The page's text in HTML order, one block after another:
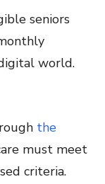
seniors
world.
the
must meet
criteria.